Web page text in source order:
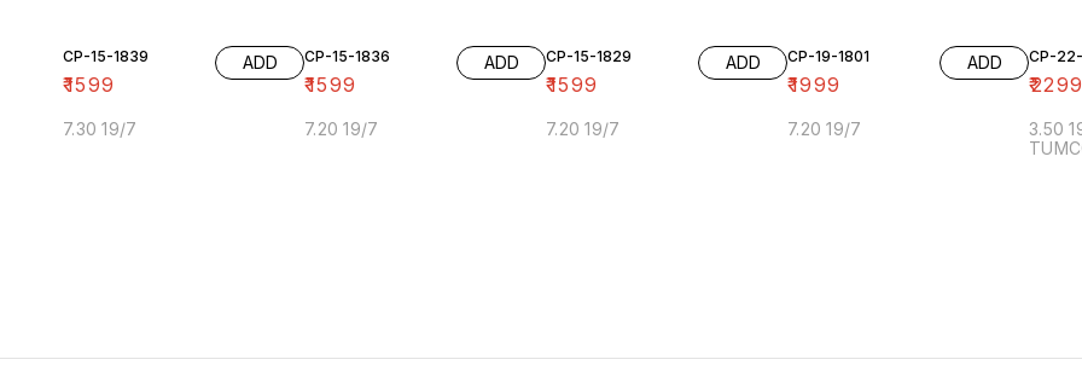
CP-15-1839
₹1599
ADD
7.30 19/7
CP-15-1836
₹1599
ADD
7.20 19/7
CP-15-1829
₹1599
ADD
7.20 19/7
CP-19-1801
₹1999
ADD
7.20 19/7
CP-
₹2299
3.50